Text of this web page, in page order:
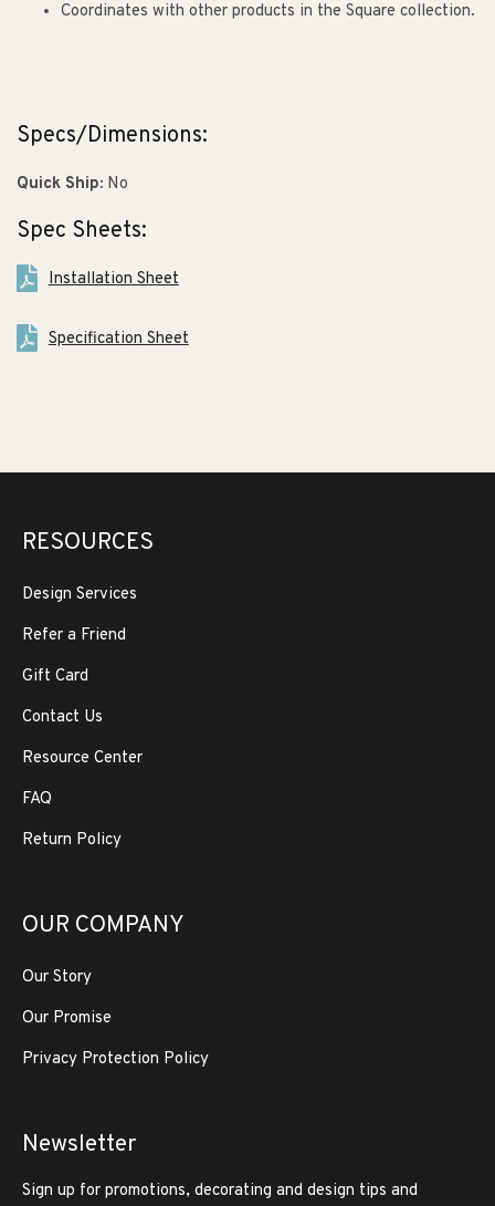
Coordinates with other products in the Square collection.
Specs/Dimensions:
Quick Ship: No
Spec Sheets:
Installation Sheet
Specification Sheet
RESOURCES
Design Services
Refer a Friend
Gift Card
Contact Us
Resource Center
FAQ
Return Policy
OUR COMPANY
Our Story
Our Promise
Privacy Protection Policy
Newsletter
Sign up for promotions, decorating and design tips and